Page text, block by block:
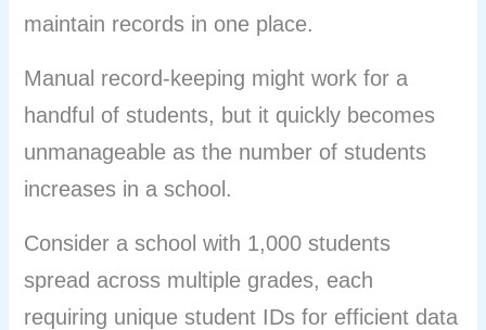
maintain records in one place.
Manual record-keeping might work for a
handful of students, but it quickly becomes
unmanageable as the number of students
increases in a school.
Consider a school with 1,000 students
spread across multiple grades, each
requiring unique student IDs for efficient data